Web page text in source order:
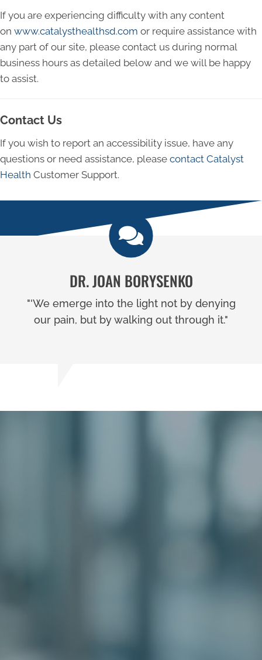
If you are experiencing difficulty with any content
on www.catalysthealthsd.com or require assistance with
any part of our site, please contact us during normal
business hours as detailed below and we will be happy
to assist.
Contact Us
If you wish to report an accessibility issue, have any
questions or need assistance, please contact Catalyst
Health Customer Support.
DR. JOAN BORYSENKO
"'We emerge into the light not by denying
our pain, but by walking out through it."